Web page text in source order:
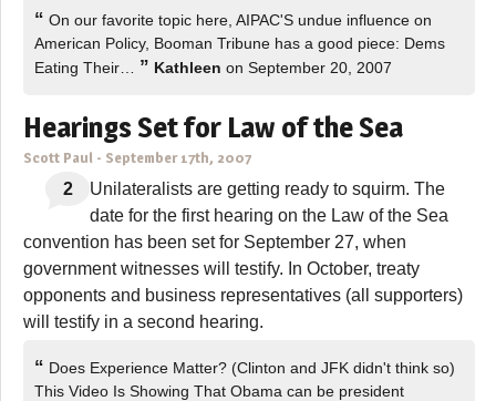
“ On our favorite topic here, AIPAC'S undue influence on
American Policy, Booman Tribune has a good piece: Dems
Eating Their… ” Kathleen on September 20, 2007
Hearings Set for Law of the Sea
Scott Paul - September 17th, 2007
2
Unilateralists are getting ready to squirm. The
date for the first hearing on the Law of the Sea
convention has been set for September 27, when
government witnesses will testify. In October, treaty
opponents and business representatives (all supporters)
will testify in a second hearing.
“ Does Experience Matter? (Clinton and JFK didn't think so)
This Video Is Showing That Obama can be president